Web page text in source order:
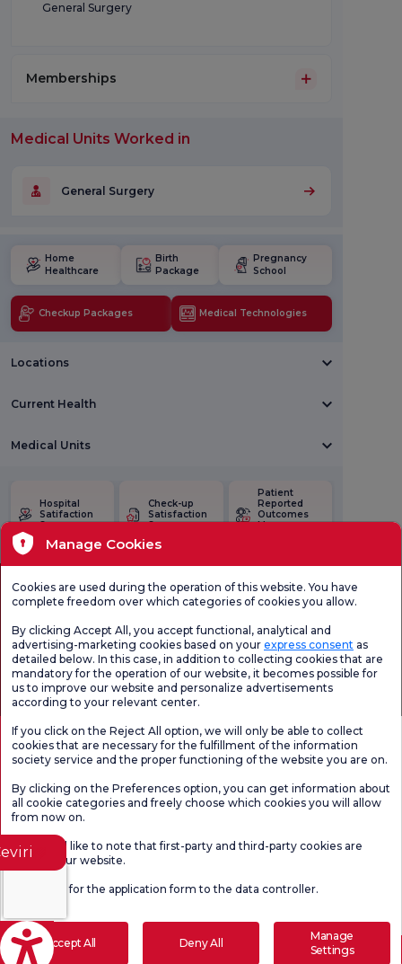
General Surgery
Memberships
Medical Units Worked in
General Surgery
Home
Healthcare
Birth
Package
Pregnancy
School
Checkup Packages Medical Technologies
Locations
Current Health
Medical Units
Hospital
Satifaction
Survey
Check-up
Satisfaction
Survey
Patient
Reported
Outcomes
Measures
Health Tourism Authorization Personal Data Protection Law
Page content is for informational purposes only. Be sure to consult your
doctor for diagnosis and treatment.
@2026 Group Florence Nightingale Hospitals
Editor: Uğurcan Durmuş - 0 549 455 55 46. - Update Date: 10.08.2026
Manage Cookies
Cookies are used during the operation of this website. You have
complete freedom over which categories of cookies you allow.
By clicking Accept All, you accept functional, analytical and
advertising-marketing cookies based on your express consent as
detailed below. In this case, in addition to collecting cookies that are
mandatory for the operation of our website, it becomes possible for
us to improve our website and personalize advertisements
according to your relevant center.
If you click on the Reject All option, we will only be able to collect
cookies that are necessary for the fulfillment of the information
society service and the proper functioning of the website you are on.
By clicking on the Preferences option, you can get information about
all cookie categories and freely choose which cookies you will allow
from now on.
We would like to note that first-party and third-party cookies are
used on our website.
for the application form to the data controller.
Accept All Deny All
Manage
Settings